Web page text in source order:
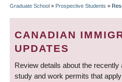
BREADCRUMB
Graduate School » Prospective Students »
CANADIAN
UPDATES
Review details about the
study and work permits that